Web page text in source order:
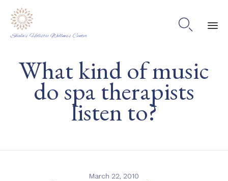
Shala's Holistic Wellness Center

What kind of music
do spa therapists
listen to?
March 22, 2010